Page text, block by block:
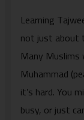
Learning
not just about
Many
Muhammad
it’s hard. You
busy, or just